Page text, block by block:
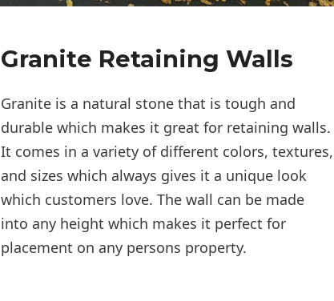
Granite Retaining Walls
Granite is a natural stone that is tough and
durable which makes it great for retaining walls.
It comes in a variety of different colors, textures,
and sizes which always gives it a unique look
which customers love. The wall can be made
into any height which makes it perfect for
placement on any persons property.